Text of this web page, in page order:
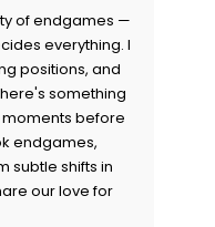
of endgames —
everything. I
positions, and
something
before
endgames,
subtle shifts in
our love for